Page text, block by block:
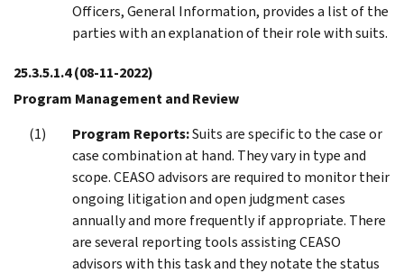
Officers, General Information, provides a list of the
parties with an explanation of their role with suits.
25.3.5.1.4(08-11-2022)
Program Management and Review
Program Reports:Suits are specific to the case or
case combination at hand. They vary in type and
scope. CEASO advisors are required to monitor their
ongoing litigation and open judgment cases
annually and more frequently if appropriate. There
are several reporting tools assisting CEASO
advisors with this task and they notate the status